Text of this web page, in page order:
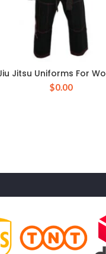
Jitsu Uniforms For
$0.00